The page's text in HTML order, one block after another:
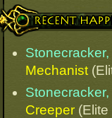
Recent Happenings
Mechanist
Creeper